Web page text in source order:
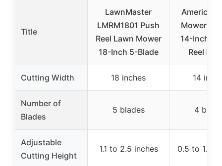
Title
LawnMaster
LMRM1801 Push
Reel Lawn Mower
18-Inch 5-Blade
American
Mower
14-Inch 4-
Reel
Cutting Width 18 inches 14
Number of
Blades
5 blades 4
Adjustable
Cutting Height
1.1 to 2.5 inches 0.5 to 1.75